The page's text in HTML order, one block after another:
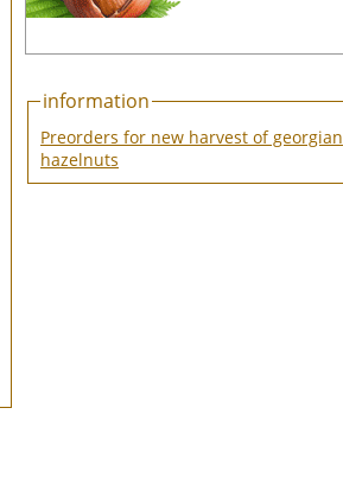
information
Preorders for new harvest of georgian
hazelnuts